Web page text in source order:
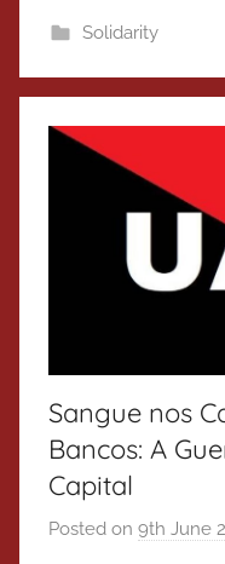
Solidarity
Sangue nos
Bancos: A
Capital
Posted on 9th June